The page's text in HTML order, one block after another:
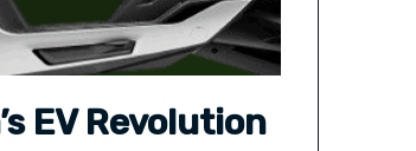
EV Revolution